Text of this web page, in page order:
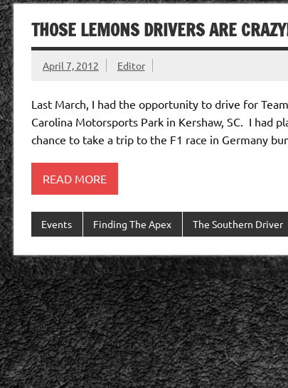
THOSE LEMONS DRIVERS ARE
April 7, 2012 Editor
Last March, I had the opportunity to drive for
Carolina Motorsports Park in Kershaw, SC. I had
chance to take a trip to the F1 race in Germany
READ MORE
Events Finding The Apex The Southern Driver